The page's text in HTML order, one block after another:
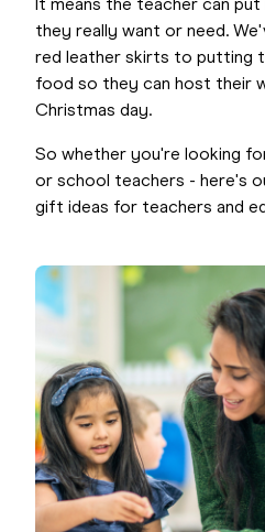
It means the teacher can
they really want or need.
red leather skirts to putting
food so they can host their
Christmas day.
So whether you're looking
or school teachers - here's
gift ideas for teachers and